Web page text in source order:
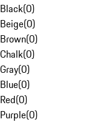
Black(0)
Beige(0)
Brown(0)
Chalk(0)
Gray(0)
Blue(0)
Red(0)
Purple(0)